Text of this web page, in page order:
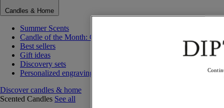
Candles & Home
Summer Scents
Candle of the Month: Choisya (Orange Blossom)
Best sellers
Gift ideas
Discovery sets
Personalized engraving
Discover candles & home
Scented Candles See all